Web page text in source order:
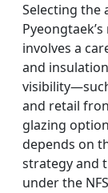
Selecting the
involves a
and
and retail
glazing
depends on
strategy and
under the